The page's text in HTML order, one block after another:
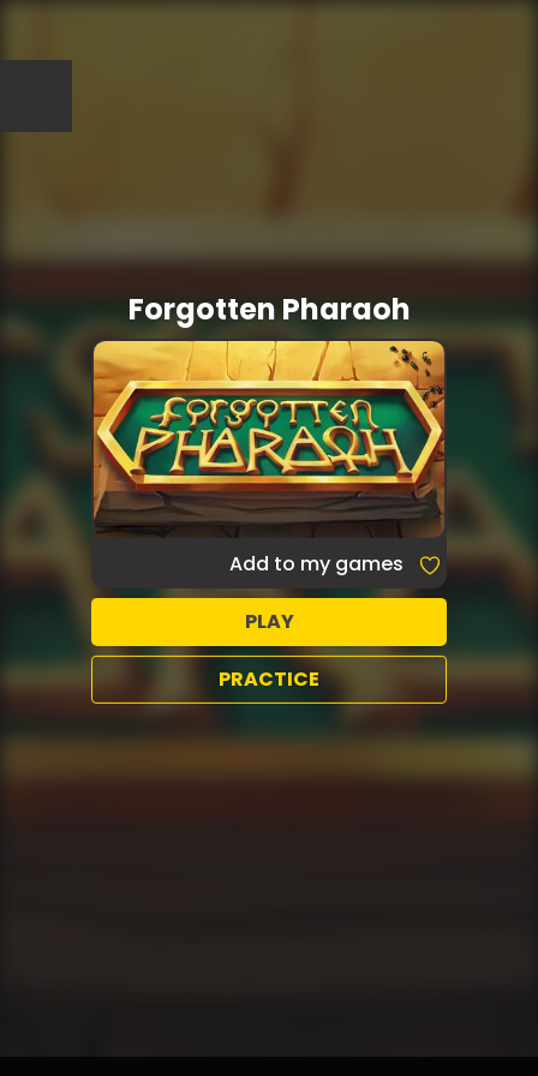
Forgotten Pharaoh
Add to my games
PLAY
PRACTICE